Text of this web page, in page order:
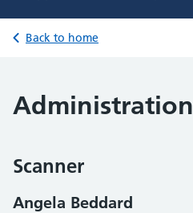
Back to home
Administration
Scanner
Angela Beddard